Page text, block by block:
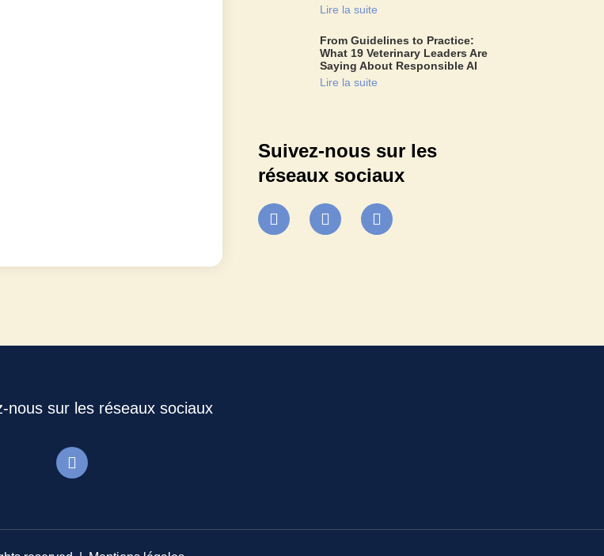
Lire la suite
From Guidelines to Practice:
What 19 Veterinary Leaders Are
Saying About Responsible AI
Lire la suite
Suivez-nous sur les
réseaux sociaux
nous sur les réseaux sociaux